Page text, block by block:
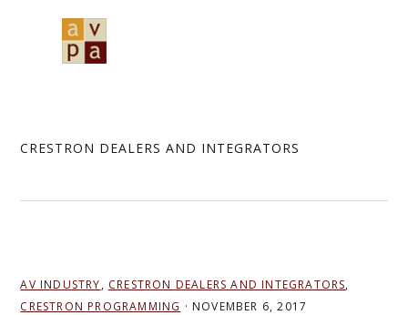
CRESTRON DEALERS AND INTEGRATORS
AV INDUSTRY, CRESTRON DEALERS AND INTEGRATORS,
CRESTRON PROGRAMMING · NOVEMBER 6, 2017